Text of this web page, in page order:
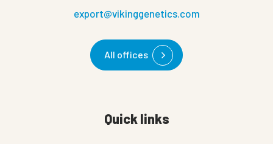
export@vikinggenetics.com
All offices
Quick links